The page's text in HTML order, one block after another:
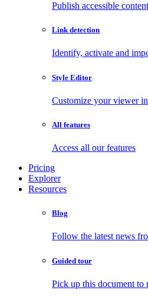
Publish accessible content
Link detection
Identify, activate and
Style Editor
Customize your viewer
All features
Access all our features
Pricing
Explorer
Resources
Blog
Follow the latest news
Guided tour
Pick up this document to